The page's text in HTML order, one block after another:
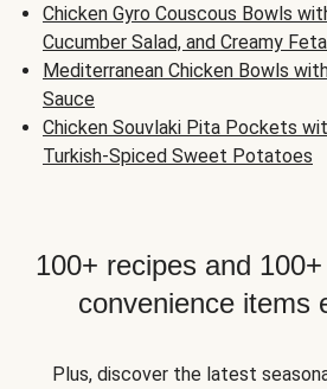
Chicken Gyro Couscous Bowls
Cucumber Salad, and Creamy
Mediterranean Chicken Bowls
Sauce
Chicken Souvlaki Pita Pockets
Turkish-Spiced Sweet Potatoes
100+ recipes and
convenience items
Plus, discover the latest